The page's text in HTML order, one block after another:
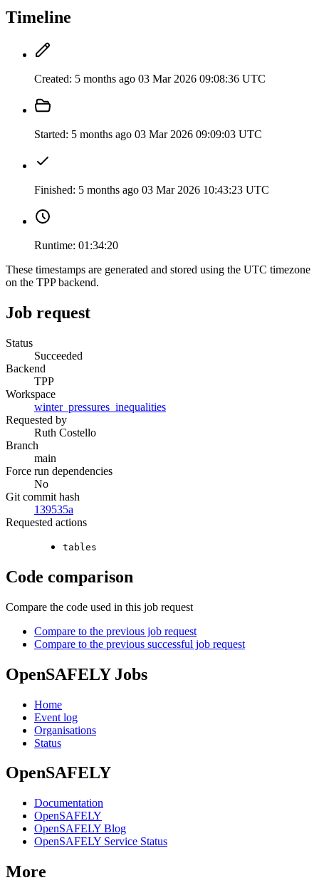
Timeline
Created: 5 months ago 03 Mar 2026 09:08:36 UTC
Started: 5 months ago 03 Mar 2026 09:09:03 UTC
Finished: 5 months ago 03 Mar 2026 10:43:23 UTC
Runtime: 01:34:20
These timestamps are generated and stored using the UTC timezone
on the TPP backend.
Job request
Status
Succeeded
Backend
TPP
Workspace
winter_pressures_inequalities
Requested by
Ruth Costello
Branch
main
Force run dependencies
No
Git commit hash
139535a
Requested actions
tables
Code comparison
Compare the code used in this job request
Compare to the previous job request
Compare to the previous successful job request
OpenSAFELY Jobs
Home
Event log
Organisations
Status
OpenSAFELY
Documentation
OpenSAFELY
OpenSAFELY Blog
OpenSAFELY Service Status
More